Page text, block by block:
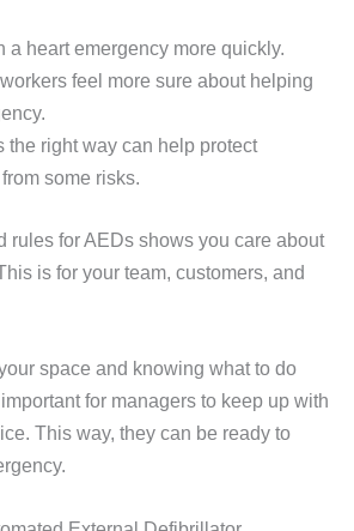
a heart emergency more quickly.
feel more sure about helping
the right way can help protect
some risks.
rules for AEDs shows you care about
is for your team, customers, and
space and knowing what to do
for managers to keep up with
This way, they can be ready to